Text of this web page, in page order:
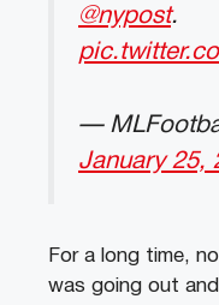
@nypost.
—
January 25,
For a long time,
was going out